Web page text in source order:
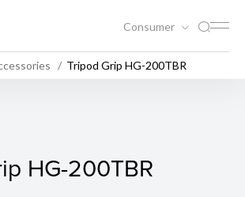
Consumer
Tripod Grip HG-200TBR
HG-200TBR
HG-200TBR